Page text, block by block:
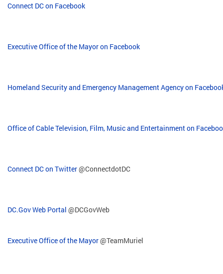
Connect DC on Facebook
Executive Office of the Mayor on Facebook
Homeland Security and Emergency Management Agency on
Office of Cable Television, Film, Music and Entertainment on
Connect DC on Twitter@ConnectdotDC
DC.Gov Web Portal @DCGovWeb
Executive Office of the Mayor@TeamMuriel